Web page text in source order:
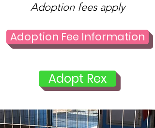
Adoption fees apply
Adoption Fee Information
Adopt Rex